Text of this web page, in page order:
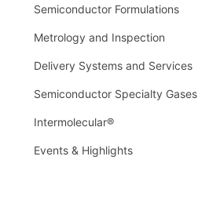
Semiconductor Formulations
Metrology and Inspection
Delivery Systems and Services
Semiconductor Specialty Gases
Intermolecular®
Events & Highlights